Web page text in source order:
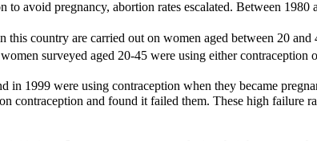
avoid pregnancy, abortion rates escalated. Between
country are carried out on women aged between 20 and
surveyed aged 20-45 were using either contraception
1999 were using contraception when they became
contraception and found it failed them. These high failure